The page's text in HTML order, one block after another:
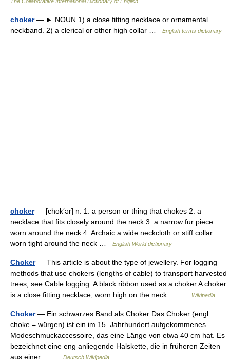
choker— ► NOUN 1) a close fitting necklace or ornamental
neckband. 2) a clerical or other high collar …
English terms dictionary
choker— [chōk′ər] n. 1. a person or thing that chokes 2. a
necklace that fits closely around the neck 3. a narrow fur piece
worn around the neck 4. Archaic a wide neckcloth or stiff collar
worn tight around the neck …
English World dictionary
Choker— This article is about the type of jewellery. For logging
methods that use chokers (lengths of cable) to transport harvested
trees, see Cable logging. A black ribbon used as a choker A choker
is a close fitting necklace, worn high on the neck.… …
Wikipedia
Choker— Ein schwarzes Band als Choker Das Choker (engl.
choke = würgen) ist ein im 15. Jahrhundert aufgekommenes
Modeschmuckaccessoire, das eine Länge von etwa 40 cm hat. Es
bezeichnet eine eng anliegende Halskette, die in früheren Zeiten
aus einer… …
Deutsch Wikipedia